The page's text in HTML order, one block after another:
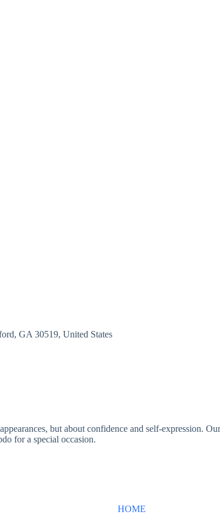
GA 30519, United States
but about confidence and self-expression.
for a special occasion.
HOME